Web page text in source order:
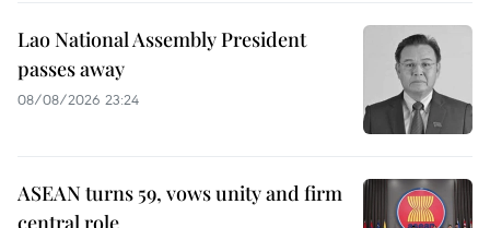
Lao National Assembly President
passes away
08/08/2026 23:24
ASEAN turns 59, vows unity and firm